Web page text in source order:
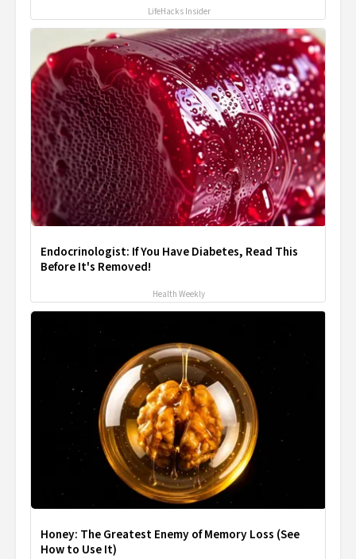
LifeHacks Insider
Endocrinologist: If You Have Diabetes, Read This
Before It's Removed!
Health Weekly
Honey: The Greatest Enemy of Memory Loss (See
How to Use It)